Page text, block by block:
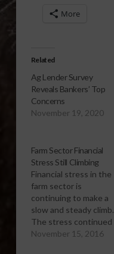
More
Related
Ag Lender Survey
Reveals Bankers’ Top
Concerns
November 19, 2020
Farm Sector Financial
Stress Still Climbing
Financial stress in the
farm sector is
continuing to make a
slow and steady climb.
The stress continued
to rise in the third
November 15, 2016